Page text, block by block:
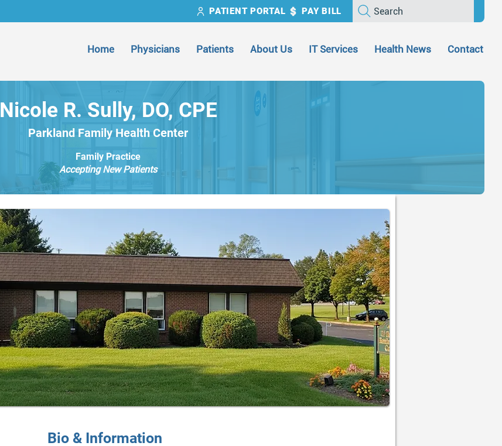
PAY BILL
PATIENT PORTAL Search
Home Physicians Patients About Us IT Services Health News Contact
Bio & Information
Nicole R. Sully, DO, CPE
Parkland Family Health Center
Family Practice
Accepting New Patients